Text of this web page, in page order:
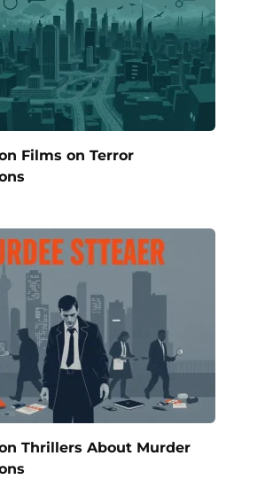
Films on Terror
Thrillers About Murder